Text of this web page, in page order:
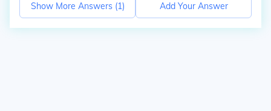
Show More Answers (1) Add Your Answer